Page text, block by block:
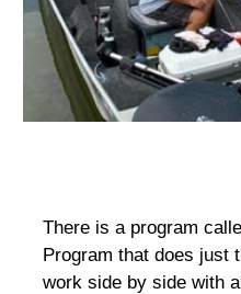
There is a program
Program that does just
work side by side with